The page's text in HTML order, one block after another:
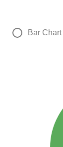
Bar Chart